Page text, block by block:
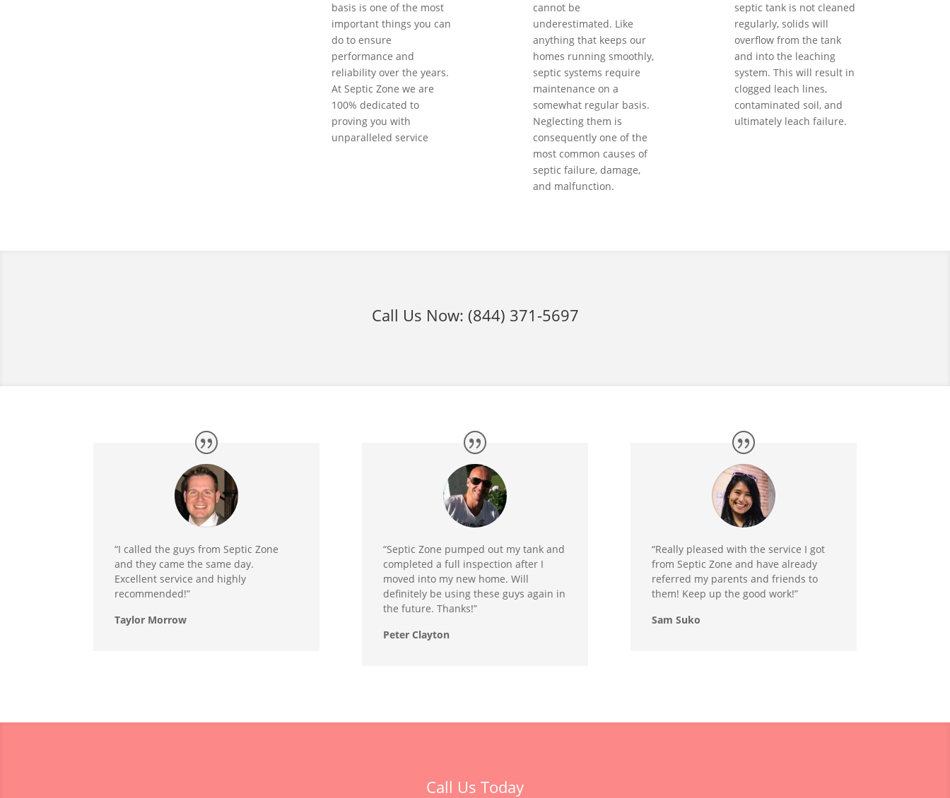
basis is one of the most
important things you can
do to ensure
performance and
reliability over the years.
At Septic Zone we are
100% dedicated to
proving you with
unparalleled service
cannot be
underestimated. Like
anything that keeps our
homes running smoothly,
septic systems require
maintenance on a
somewhat regular basis.
Neglecting them is
consequently one of the
most common causes of
septic failure, damage,
and malfunction.
septic tank is not cleaned
regularly, solids will
overflow from the tank
and into the leaching
system. This will result in
clogged leach lines,
contaminated soil, and
ultimately leach failure.
Call Us Now: (844) 371-5697
“I called the guys from Septic Zone
and they came the same day.
Excellent service and highly
recommended!”
Taylor Morrow
“Septic Zone pumped out my tank and
completed a full inspection after I
moved into my new home. Will
definitely be using these guys again in
the future. Thanks!”
Peter Clayton
“Really pleased with the service I got
from Septic Zone and have already
referred my parents and friends to
them! Keep up the good work!”
Sam Suko
Call Us Today